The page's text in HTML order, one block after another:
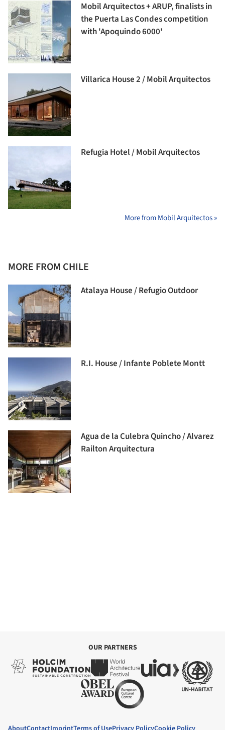
Mobil Arquitectos + ARUP, finalists in
the Puerta Las Condes competition
with 'Apoquindo 6000'
Villarica House 2 / Mobil Arquitectos
Refugia Hotel / Mobil Arquitectos
More from Mobil Arquitectos »
MORE FROM CHILE
Atalaya House / Refugio Outdoor
R.I. House / Infante Poblete Montt
Agua de la Culebra Quincho / Alvarez
Railton Arquitectura